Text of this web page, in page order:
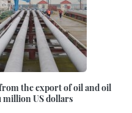
the export of oil and oil
million US dollars